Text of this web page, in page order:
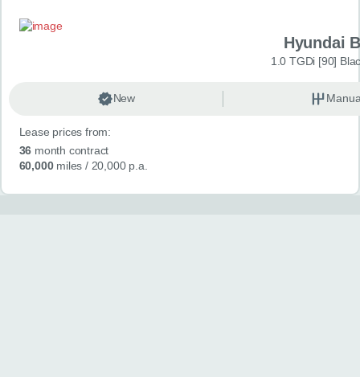
Hyundai
1.0 TGDi [90]
New
Lease prices from:
36 month contract
60,000miles / 20,000 p.a.